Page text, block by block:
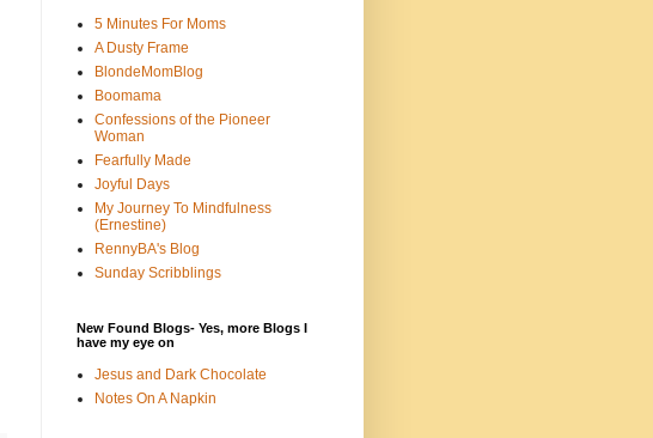
5 Minutes For Moms
A Dusty Frame
BlondeMomBlog
Boomama
Confessions of the Pioneer
Woman
Fearfully Made
Joyful Days
My Journey To Mindfulness
(Ernestine)
RennyBA's Blog
Sunday Scribblings
New Found Blogs- Yes, more Blogs I
have my eye on
Jesus and Dark Chocolate
Notes On A Napkin